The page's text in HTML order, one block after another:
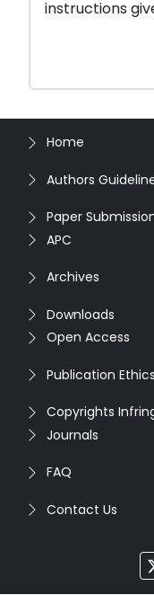
instructions
Home
Authors
Paper
APC
Archives
Downloads
Open Access
Publication Ethics
Copyrights
Journals
FAQ
Contact Us